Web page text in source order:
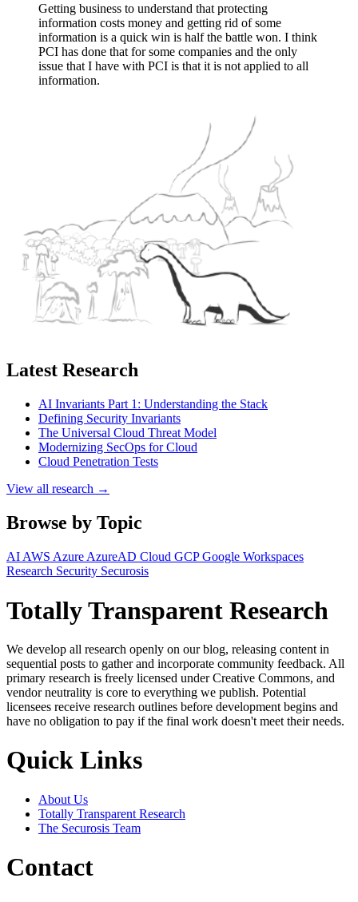
Getting business to understand that protecting
information costs money and getting rid of some
information is a quick win is half the battle won. I think
PCI has done that for some companies and the only
issue that I have with PCI is that it is not applied to all
information.
Latest Research
AI Invariants Part 1: Understanding the Stack
Defining Security Invariants
The Universal Cloud Threat Model
Modernizing SecOps for Cloud
Cloud Penetration Tests
View all research →
Browse by Topic
AI AWS Azure AzureAD Cloud GCPGoogle Workspaces
Research Security Securosis
Totally Transparent Research
We develop all research openly on our blog, releasing content in
sequential posts to gather and incorporate community feedback. All
primary research is freely licensed under Creative Commons, and
vendor neutrality is core to everything we publish. Potential
licensees receive research outlines before development begins and
have no obligation to pay if the final work doesn't meet their needs.
Quick Links
About Us
Totally Transparent Research
The Securosis Team
Contact